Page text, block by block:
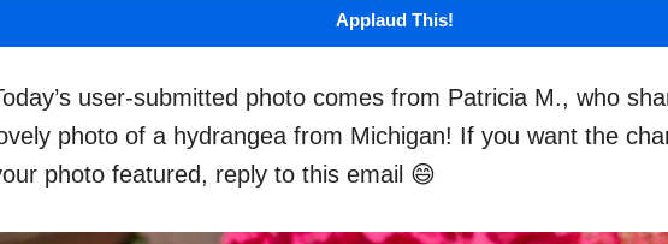
Applaud This!
user-submitted photo comes from Patricia M., who
photo of a hydrangea from Michigan! If you want the
photo featured, reply to this email 😄